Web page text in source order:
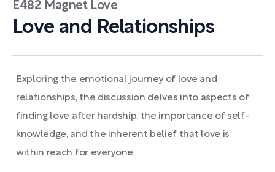
E482 Magnet Love
Love and Relationships
Exploring the emotional journey of love and
relationships, the discussion delves into aspects of
finding love after hardship, the importance of self-
knowledge, and the inherent belief that love is
within reach for everyone.